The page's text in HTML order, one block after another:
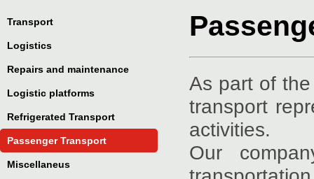
Transport
Logistics
Repairs and maintenance
Logistic platforms
Refrigerated Transport
Passenger Transport
Miscellaneus
As part of
transport
activities.
Our